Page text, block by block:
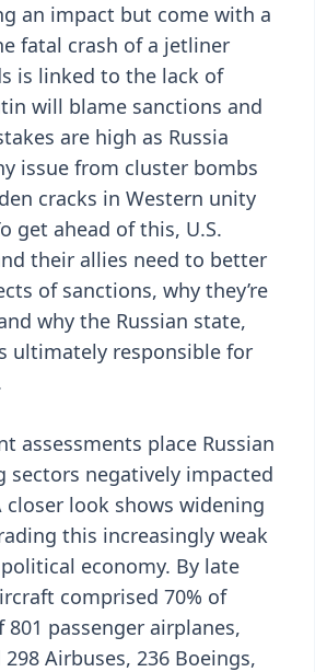
an impact but come with a
fatal crash of a jetliner
is linked to the lack of
will blame sanctions and
are high as Russia
issue from cluster bombs
cracks in Western unity
get ahead of this, U.S.
their allies need to better
of sanctions, why they’re
why the Russian state,
ultimately responsible for
assessments place Russian
sectors negatively impacted
closer look shows widening
this increasingly weak
political economy. By late
comprised 70% of
801 passenger airplanes,
Airbuses, 236 Boeings,